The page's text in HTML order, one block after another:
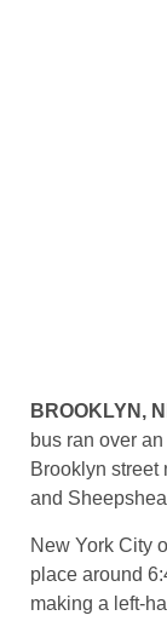
BROOKLYN,
bus ran over
Brooklyn street
and
New York City
place around
making a left-